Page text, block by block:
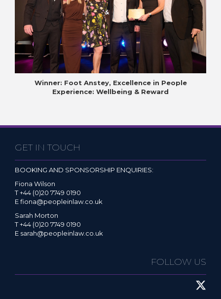
Winner: Foot Anstey, Excellence in People
Experience: Wellbeing & Reward
GET IN TOUCH
BOOKING AND SPONSORSHIP ENQUIRIES:
Fiona Wilson
T +44 (0)20 7749 0190
Efiona@peopleinlaw.co.uk
Sarah Morton
T +44 (0)20 7749 0190
E sarah@peopleinlaw.co.uk
FOLLOW US